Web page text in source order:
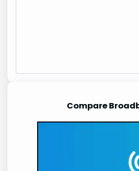
Compare